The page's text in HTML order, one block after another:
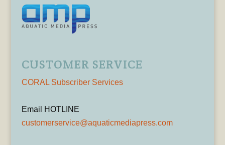
CUSTOMER SERVICE
CORAL Subscriber Services
Email HOTLINE
customerservice@aquaticmediapress.com